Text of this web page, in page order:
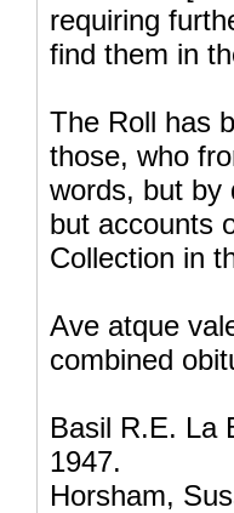
requiring
find them in
The Roll has
those, who
words, but by
but accounts
Collection in
Ave atque
combined
Basil R.E. La
1947.
Horsham,